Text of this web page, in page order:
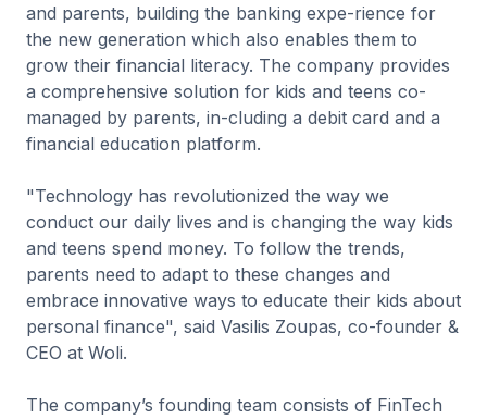
and parents, building the banking expe-rience for
the new generation which also enables them to
grow their financial literacy. The company provides
a comprehensive solution for kids and teens co-
managed by parents, in-cluding a debit card and a
financial education platform.
"Technology has revolutionized the way we
conduct our daily lives and is changing the way kids
and teens spend money. To follow the trends,
parents need to adapt to these changes and
embrace innovative ways to educate their kids about
personal finance", said Vasilis Zoupas, co-founder &
CEO at Woli.
The company’s founding team consists of FinTech